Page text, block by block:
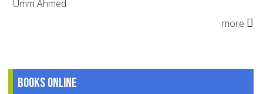
Umm Ahmed
more
Books online